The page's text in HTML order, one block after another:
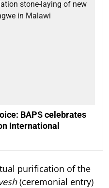
BAPS celebrates
International
purification of the
(ceremonial entry)